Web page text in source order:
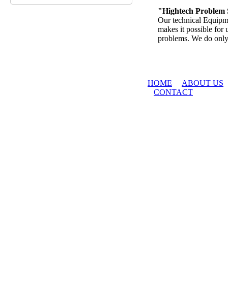
"Hightech Problem
Our technical
makes it possible for
problems. We do
HOME
ABOUT US
CONTACT